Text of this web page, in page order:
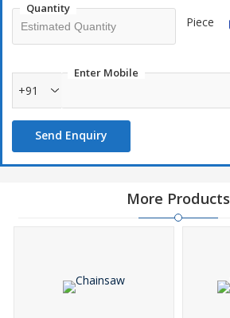
Quantity
Piece
Enter Mobile
+91
Send Enquiry
More Products